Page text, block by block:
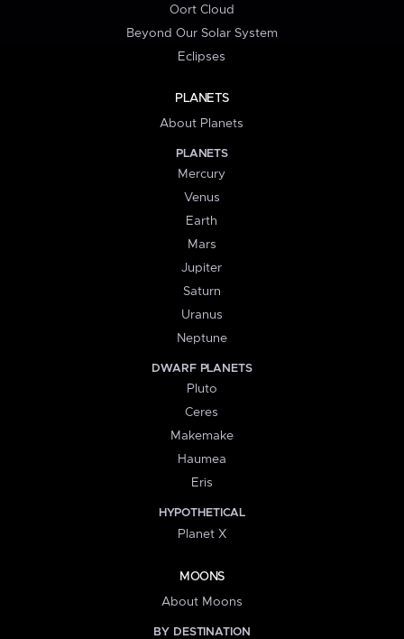
Oort Cloud
Beyond Our Solar System
Eclipses
PLANETS
About Planets
PLANETS
Mercury
Venus
Earth
Mars
Jupiter
Saturn
Uranus
Neptune
DWARF PLANETS
Pluto
Ceres
Makemake
Haumea
Eris
HYPOTHETICAL
Planet X
MOONS
About Moons
BY DESTINATION